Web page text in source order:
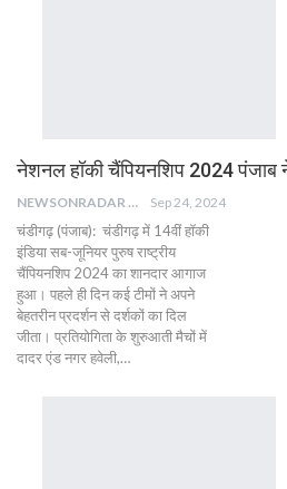
नेशनल हॉकी चैंपियनशिप 2024 पंजाब
NEWSONRADAR BUREAU Sep 24, 2024
चंडीगढ़ (पंजाब): चंडीगढ़ में 14वीं हॉकी
इंडिया सब-जूनियर पुरुष राष्ट्रीय
चैंपियनशिप 2024 का शानदार आगाज
हुआ। पहले ही दिन कई टीमों ने अपने
बेहतरीन प्रदर्शन से दर्शकों का दिल
जीता। प्रतियोगिता के शुरुआती मैचों में
दादर एंड नगर हवेली,…